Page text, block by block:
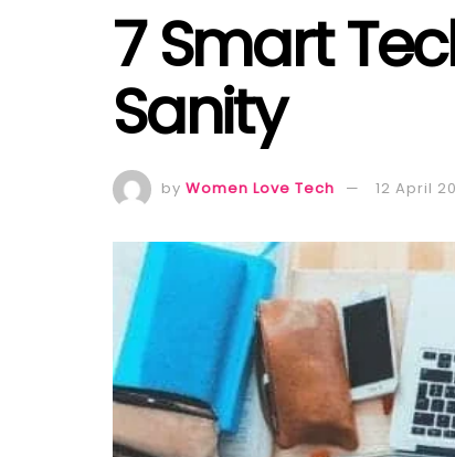
7 Smart
Sanity
by Women Love Tech 12 April